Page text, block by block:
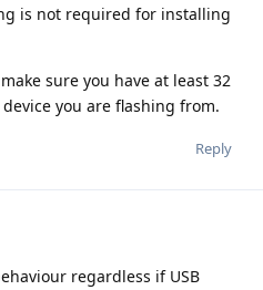
is not required for installing
sure you have at least 32
you are flashing from.
Reply
regardless if USB